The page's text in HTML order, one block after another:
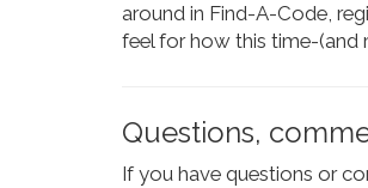
around in Find-A-Code,
feel for how this time-(and
Questions,
If you have questions or